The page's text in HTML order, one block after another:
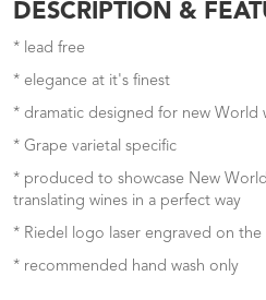
DESCRIPTION &
* lead free
* elegance at it's finest
* dramatic designed for new World
* Grape varietal specific
* produced to showcase New
translating wines in a perfect way
* Riedel logo laser engraved on
* recommended hand wash only